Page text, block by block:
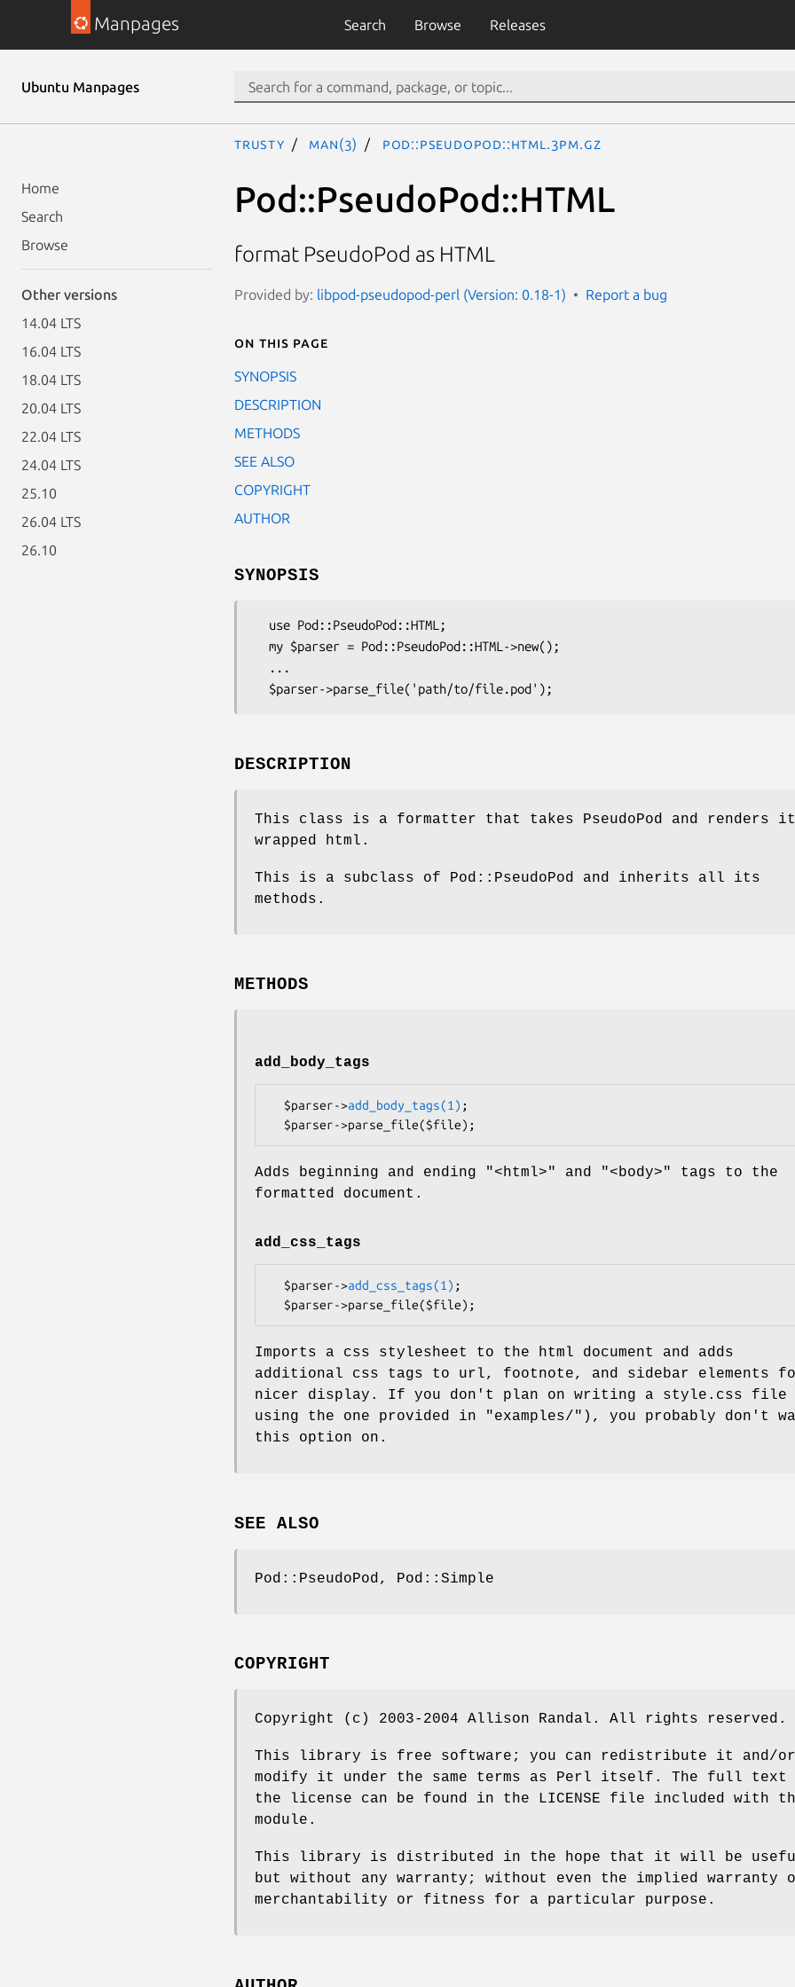
Manpages Search Browse Releases
Ubuntu Manpages
Home
Search
Browse
Other versions
14.04 LTS
16.04 LTS
18.04 LTS
20.04 LTS
22.04 LTS
24.04 LTS
25.10
26.04 LTS
26.10
trusty man(3) Pod::PseudoPod::HTML.3pm.gz
Pod::PseudoPod::HTML
format PseudoPod as HTML
Provided by: libpod-pseudopod-perl (Version: 0.18-1) Report a bug
On this page
SYNOPSIS
DESCRIPTION
METHODS
SEE ALSO
COPYRIGHT
AUTHOR
SYNOPSIS
DESCRIPTION
This class is a formatter that takes PseudoPod and renders
wrapped html.
This is a subclass of Pod::PseudoPod and inherits all its
methods.
METHODS
add_body_tags
  $parser->
add_body_tags(1) ;
Adds beginning and ending "<html>" and "<body>" tags to the
formatted document.
add_css_tags
  $parser->
add_css_tags(1) ;
Imports a css stylesheet to the html document and adds
additional css tags to url, footnote, and sidebar elements
nicer display. If you don't plan on writing a style.css file
using the one provided in "examples/"), you probably don't
this option on.
SEE ALSO
Pod::PseudoPod, Pod::Simple
COPYRIGHT
Copyright (c) 2003-2004 Allison Randal. All rights reserved.
This library is free software; you can redistribute it and/or
modify it under the same terms as Perl itself. The full text
the license can be found in the LICENSE file included with
module.
This library is distributed in the hope that it will be
but without any warranty; without even the implied warranty
merchantability or fitness for a particular purpose.